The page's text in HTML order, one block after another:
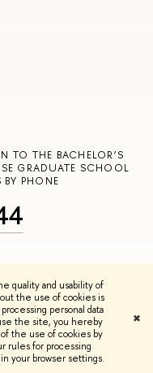
quality and usability of
the use of cookies is
personal data
the site, you hereby
the use of cookies by
rules for processing
in your browser settings.
✖
TO THE BACHELOR’S
GRADUATE SCHOOL
PHONE